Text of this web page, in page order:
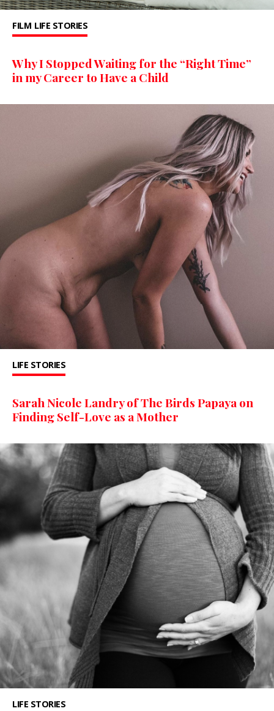
FILM LIFE STORIES
Why I Stopped Waiting for the “Right Time”
in my Career to Have a Child
LIFE STORIES
Sarah Nicole Landry of The Birds Papaya on
Finding Self-Love as a Mother
LIFE STORIES